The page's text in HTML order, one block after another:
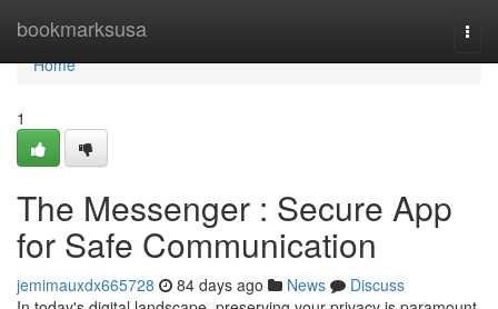
bookmarksusa
Home
Home
1
The Messenger : Secure App
for Safe Communication
jemimauxdx665728 84 days ago News
Discuss